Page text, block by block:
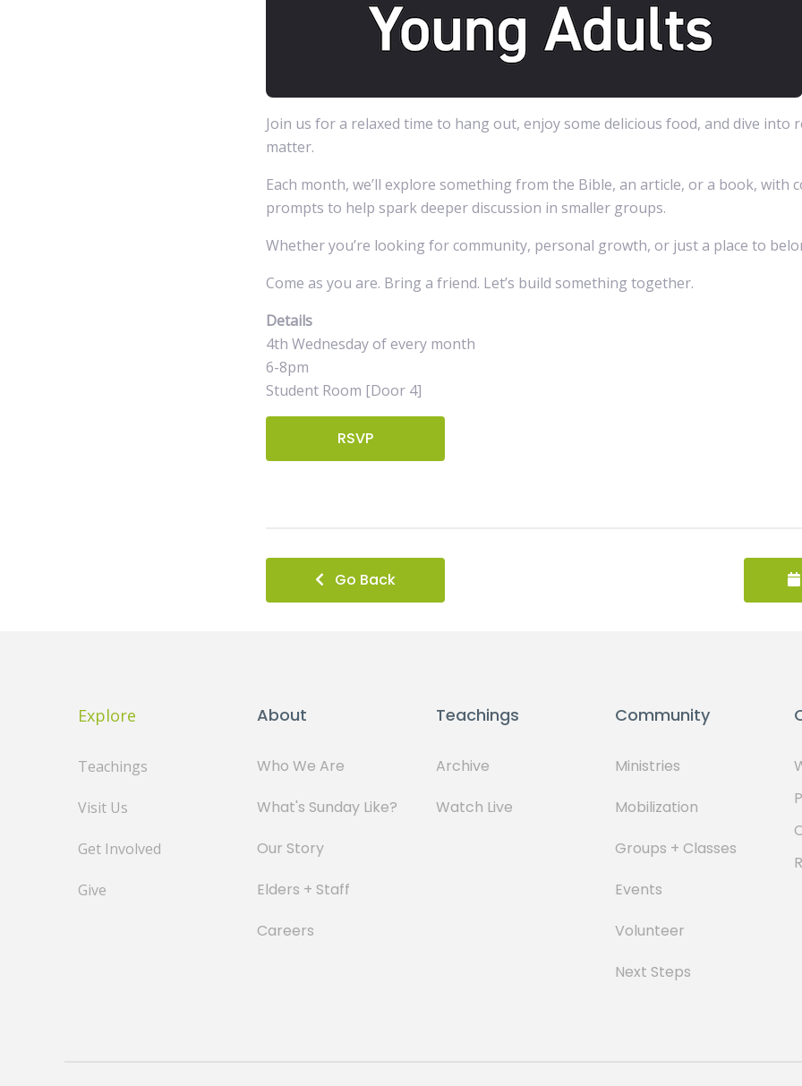
Join us for a relaxed time to hang out, enjoy some delicious food, and dive into
matter.
Each month, we’ll explore something from the Bible, an article, or a book, with
prompts to help spark deeper discussion in smaller groups.
Whether you’re looking for community, personal growth, or just a place to
Come as you are. Bring a friend. Let’s build something together.
Details
4th Wednesday of every month
6-8pm
Student Room [Door 4]
RSVP
Go Back
Explore
Teachings
Visit Us
Get Involved
Give
About
Who We Are
What's Sunday Like?
Our Story
Elders + Staff
Careers
Teachings
Archive
Watch Live
Community
Ministries
Mobilization
Groups + Classes
Events
Volunteer
Next Steps